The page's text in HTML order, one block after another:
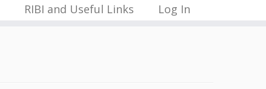
RIBI and Useful Links Log In